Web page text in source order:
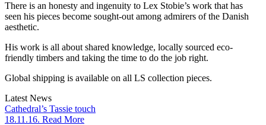
There is an honesty and ingenuity to Lex Stobie’s work that has
seen his pieces become sought-out among admirers of the Danish
aesthetic.
His work is all about shared knowledge, locally sourced eco-
friendly timbers and taking the time to do the job right.
Global shipping is available on all LS collection pieces.
Latest News
Cathedral’s Tassie touch
18.11.16. Read More